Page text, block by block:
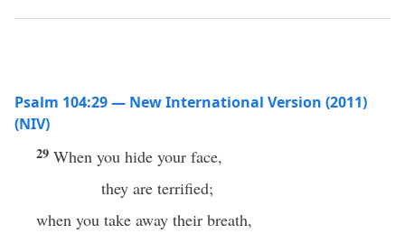
Psalm 104:29 — New International Version (2011)
(NIV)
29 When you hide your face,
they are terrified;
when you take away their breath,